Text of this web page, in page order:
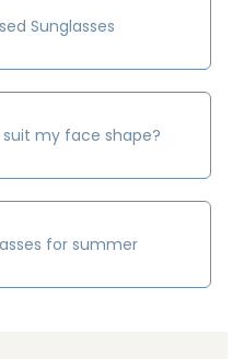
Sunglasses
suit my face shape?
for summer